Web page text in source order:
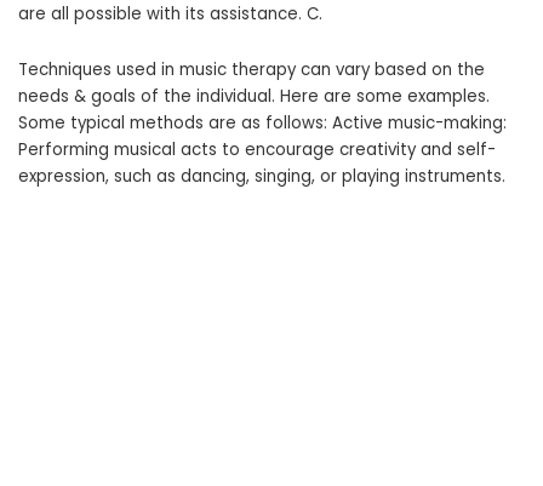
are all possible with its assistance. C.
Techniques used in music therapy can vary based on the
needs & goals of the individual. Here are some examples.
Some typical methods are as follows: Active music-making:
Performing musical acts to encourage creativity and self-
expression, such as dancing, singing, or playing instruments.